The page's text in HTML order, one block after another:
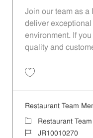
Join our team as a
deliver
environment. If
quality and
Restaurant Team
Category
Restaurant
Job IdJR10010270